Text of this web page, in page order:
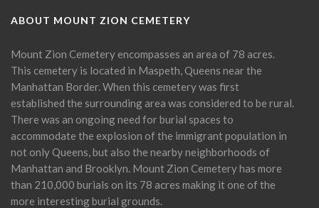
ABOUT MOUNT ZION CEMETERY
Mount Zion Cemetery encompasses an area of 78 acres.
This cemetery is located in Maspeth, Queens near the
Manhattan Border. When this cemetery was first
established the surrounding area was considered to be rural.
There was an ongoing need for burial spaces to
accommodate the explosion of the immigrant population in
not only Queens, but also the nearby neighborhoods of
Manhattan and Brooklyn. Mount Zion Cemetery has more
than 210,000 burials on its 78 acres making it one of the
more interesting burial grounds.